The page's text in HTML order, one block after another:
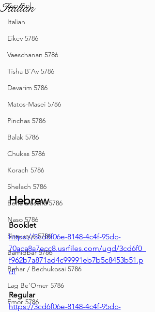
Español
Italian
Eikev 5786
Vaeschanan 5786
Tisha B'Av 5786
Devarim 5786
Matos-Masei 5786
Pinchas 5786
Balak 5786
Chukas 5786
Korach 5786
Shelach 5786
Beha'aloscha 5786
Naso 5786
Shavuous 5786
Bamidbar 5786
Behar / Bechukosai 5786
Lag Be'Omer 5786
Emor 5786
Italian
Hebrew
Booklet
https://3cd6f06e-8148-4c4f-95dc-
70aca8a7ecc8.usrfiles.com/ugd/3cd6f0_
f962b7a871ad4c99991eb7b5c8453b51.p
df
Regular
https://3cd6f06e-8148-4c4f-95dc-